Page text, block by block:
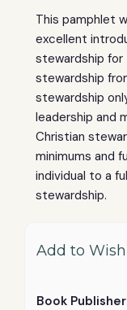
This pamphlet
excellent
stewardship
stewardship
stewardship
leadership and
Christian
minimums and
individual to a
stewardship.
Add to
Book